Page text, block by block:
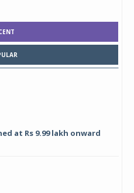
at Rs 9.99 lakh onward